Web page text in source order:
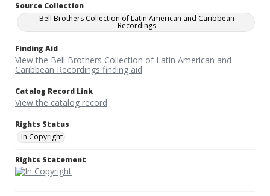
Source Collection
Bell Brothers Collection of Latin American and Caribbean
Recordings
Finding Aid
View the Bell Brothers Collection of Latin American and
Caribbean Recordings finding aid
Catalog Record Link
View the catalog record
Rights Status
In Copyright
Rights Statement